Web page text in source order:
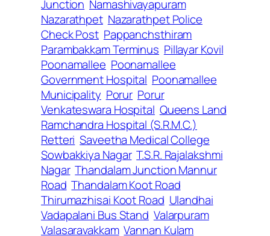
Junction Namashivayapuram
Nazarathpet Nazarathpet Police
Check Post Pappanchsthiram
Parambakkam Terminus Pillayar Kovil
Poonamallee Poonamallee
Government Hospital Poonamallee
Municipality Porur Porur
Venkateswara Hospital Queens Land
Ramchandra Hospital (S.R.M.C.)
Retteri Saveetha Medical College
Sowbakkiya Nagar T.S.R. Rajalakshmi
Nagar Thandalam Junction Mannur
Road Thandalam Koot Road
Thirumazhisai Koot Road Ulandhai
Vadapalani Bus Stand Valarpuram
Valasaravakkam Vannan Kulam